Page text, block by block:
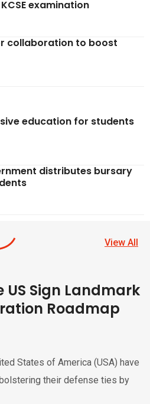
examination
collaboration to boost
education for students
distributes bursary
View All
Sign Landmark
Roadmap
States of America (USA) have
their defense ties by